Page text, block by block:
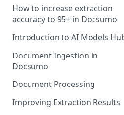
How to increase extraction
accuracy to 95+ in Docsumo
Introduction to AI Models
Document Ingestion in
Docsumo
Document Processing
Review Screen Overview
Improving Extraction Results